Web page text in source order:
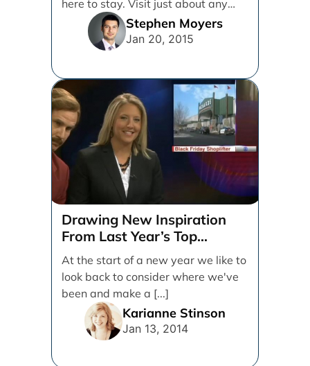
here to stay. Visit just about any
social media [...]Stephen Moyers
Jan 20, 2015
Drawing New Inspiration
From Last Year’s Top
Marketing Campaigns
At the start of a new year we like to
look back to consider where we've
been and make a [...]
Karianne Stinson
Jan 13, 2014